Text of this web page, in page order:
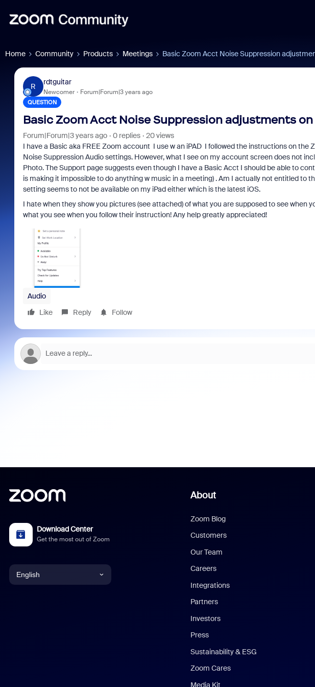
Home Community Products Meetings Basic Zoom Acct Noise Suppression
R
rdtguitar
Newcomer Forum|Forum|3 years ago
QUESTION
Basic Zoom Acct Noise Suppression adjustments on
Forum|Forum|3 years ago 0 replies
20 views
I have a Basic aka FREE Zoom account I use w an iPAD I followed the instructions on the
Noise Suppression Audio settings. However, what I see on my account screen does not
Photo. The Support page suggests even though I have a Basic Acct I should be able to
is making it impossible to do anything w music in a meeting) . Am I actually not entitled to
setting seems to not be available on my iPad either which is the latest iOS.
I hate when they show you pictures (see attached) of what you are supposed to see when
what you see when you follow their instruction! Any help greatly appreciated!
Audio
Like
Reply Follow
Download Center
Get the most out of Zoom
English
About
Zoom Blog
Customers
Our Team
Careers
Integrations
Partners
Investors
Press
Sustainability & ESG
Zoom Cares
Media Kit